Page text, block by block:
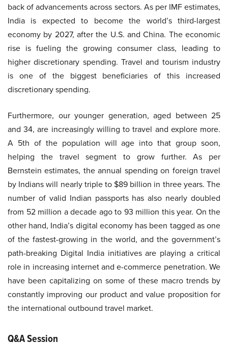
back of advancements across sectors. As per IMF estimates,
India is expected to become the world’s third-largest
economy by 2027, after the U.S. and China. The economic
rise is fueling the growing consumer class, leading to
higher discretionary spending. Travel and tourism industry
is one of the biggest beneficiaries of this increased
discretionary spending.
Furthermore, our younger generation, aged between 25
and 34, are increasingly willing to travel and explore more.
A 5th of the population will age into that group soon,
helping the travel segment to grow further. As per
Bernstein estimates, the annual spending on foreign travel
by Indians will nearly triple to $89 billion in three years. The
number of valid Indian passports has also nearly doubled
from 52 million a decade ago to 93 million this year. On the
other hand, India’s digital economy has been tagged as one
of the fastest-growing in the world, and the government’s
path-breaking Digital India initiatives are playing a critical
role in increasing internet and e-commerce penetration. We
have been capitalizing on some of these macro trends by
constantly improving our product and value proposition for
the international outbound travel market.
Q&A Session